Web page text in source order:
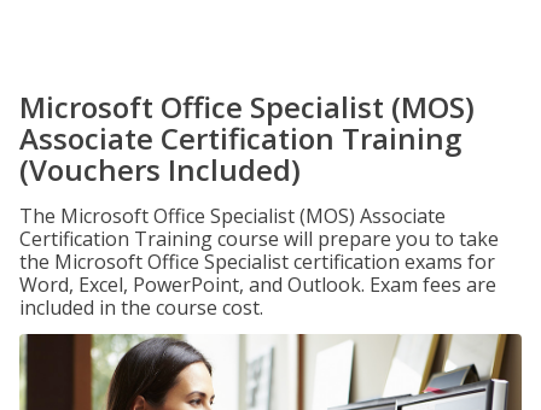
Microsoft Office Specialist (MOS)
Associate Certification Training
(Vouchers Included)
The Microsoft Office Specialist (MOS) Associate
Certification Training course will prepare you to take
the Microsoft Office Specialist certification exams for
Word, Excel, PowerPoint, and Outlook. Exam fees are
included in the course cost.